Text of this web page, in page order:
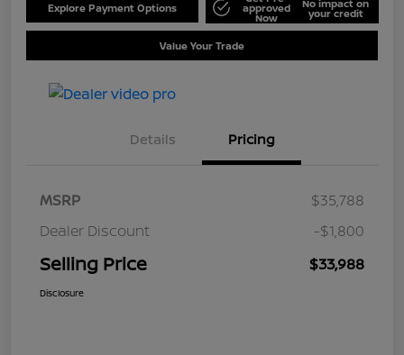
Explore Payment Options approved
Now
No impact on
your credit
Value Your Trade
Details Pricing
MSRP
$35,788
Dealer Discount
-$1,800
Selling Price $33,988
Disclosure